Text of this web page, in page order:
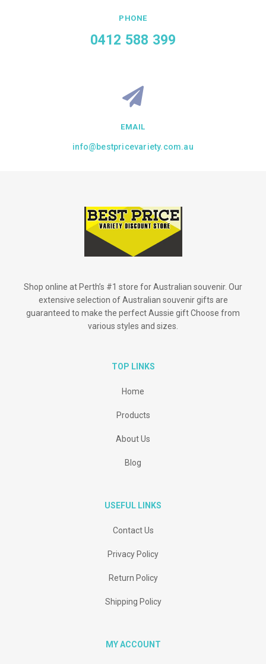
PHONE
0412 588 399
EMAIL
info@bestpricevariety.com.au
Shop online at Perth’s #1 store for Australian souvenir. Our
extensive selection of Australian souvenir gifts are
guaranteed to make the perfect Aussie gift Choose from
various styles and sizes.
TOP LINKS
Home
Products
About Us
Blog
USEFUL LINKS
Contact Us
Privacy Policy
Return Policy
Shipping Policy
MY ACCOUNT